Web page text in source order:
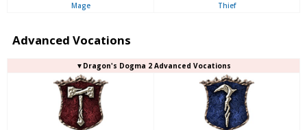
Mage Thief
Advanced Vocations
▼Dragon's Dogma 2 Advanced Vocations